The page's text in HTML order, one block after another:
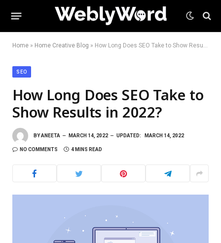
Home » Home Creative Blog » How Long Does SEO Take to Show Results in 2022?
SEO
How Long Does SEO Take to
Show Results in 2022?
BYANEETA MARCH 14, 2022 UPDATED: MARCH 14, 2022
NO COMMENTS 4 MINS READ